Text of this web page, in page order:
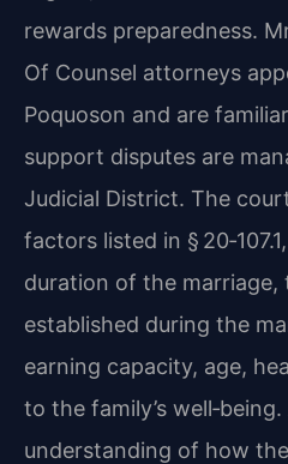
rewards preparedness.
Of Counsel attorneys
Poquoson and are
support disputes are
Judicial District. The
factors listed in §
duration of the
established during the
earning capacity, age,
to the family’s
understanding of how